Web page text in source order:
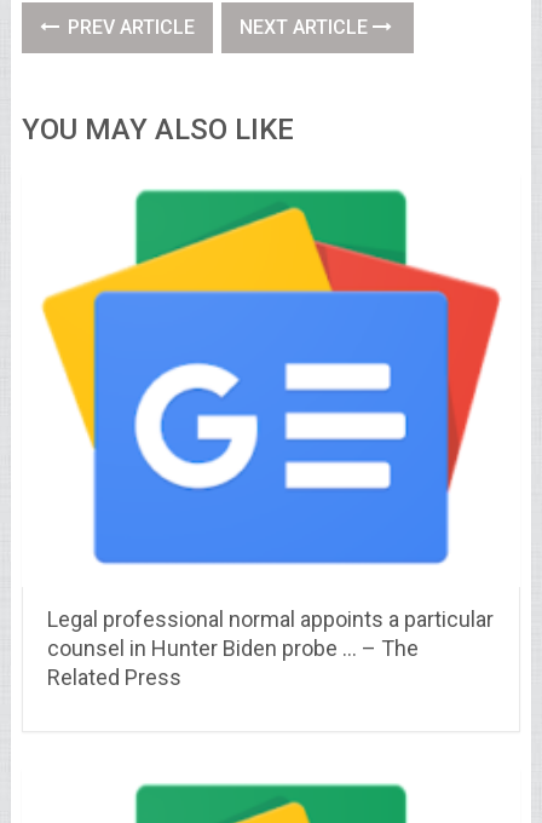
PREV ARTICLE NEXT ARTICLE
YOU MAY ALSO LIKE
Legal professional normal appoints a particular
counsel in Hunter Biden probe … – The
Related Press